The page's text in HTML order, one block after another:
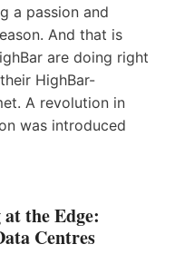
a passion and
And that is
are doing right
HighBar-
A revolution in
was introduced
the Edge:
Centres